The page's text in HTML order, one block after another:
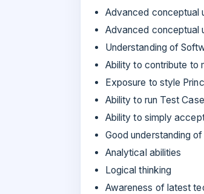
Advanced conceptual
Advanced conceptual
Understanding of
Ability to contribute to
Exposure to style
Ability to run Test
Ability to simply
Good understanding
Analytical abilities
Logical thinking
Awareness of latest